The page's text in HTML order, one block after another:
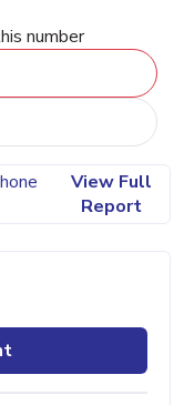
number
View Full
Report